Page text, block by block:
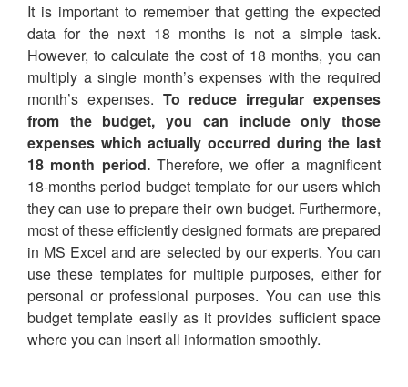
It is important to remember that getting the expected
data for the next 18 months is not a simple task.
However, to calculate the cost of 18 months, you can
multiply a single month’s expenses with the required
month’s expenses. To reduce irregular expenses
from the budget, you can include only those
expenses which actually occurred during the last
18 month period.Therefore, we offer a magnificent
18-months period budget template for our users which
they can use to prepare their own budget. Furthermore,
most of these efficiently designed formats are prepared
in MS Excel and are selected by our experts. You can
use these templates for multiple purposes, either for
personal or professional purposes. You can use this
budget template easily as it provides sufficient space
where you can insert all information smoothly.